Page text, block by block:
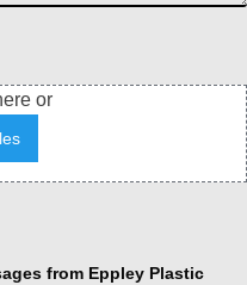
or
from Eppley Plastic